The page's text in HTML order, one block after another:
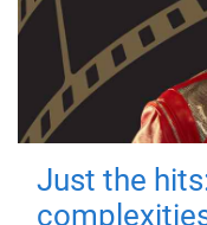
Just the